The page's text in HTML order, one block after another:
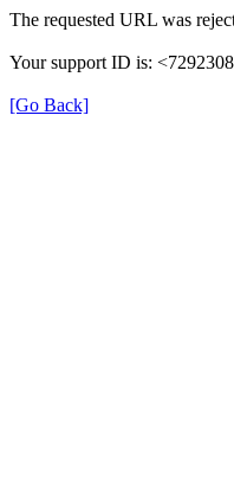
The requested URL was
Your support ID is:
[Go Back]